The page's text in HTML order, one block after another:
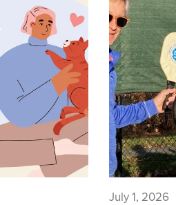
July 1, 2026